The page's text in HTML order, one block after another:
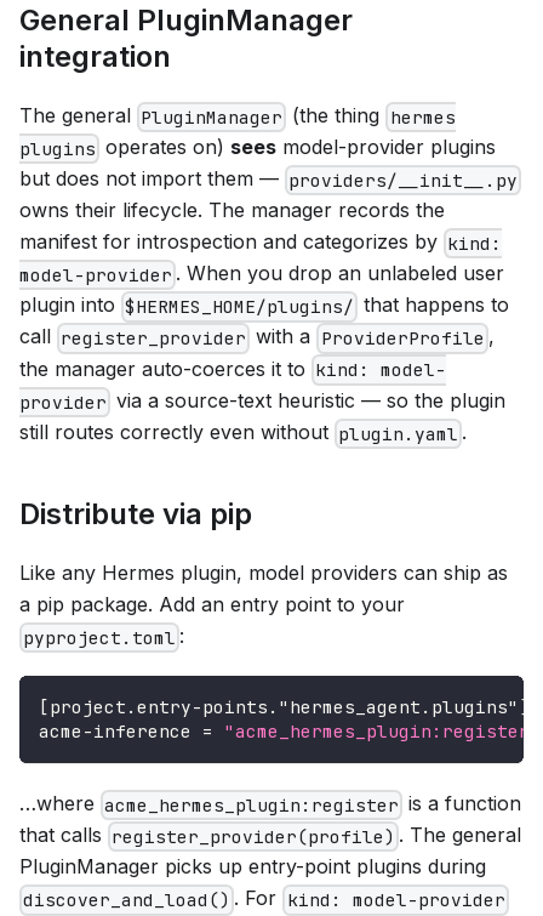
General PluginManager
integration
The general PluginManager (the thing hermes
plugins operates on) sees model-provider plugins
but does not import them — providers/__init__.py
owns their lifecycle. The manager records the
manifest for introspection and categorizes by kind:
model-provider . When you drop an unlabeled user
plugin into $HERMES_HOME/plugins/ that happens to
call register_provider with a ProviderProfile ,
the manager auto-coerces it to kind: model-
provider via a source-text heuristic — so the plugin
still routes correctly even without plugin.yaml .
Distribute via pip
Like any Hermes plugin, model providers can ship as
a pip package. Add an entry point to your
pyproject.toml :
[project.entry-points."hermes_agent.plugins" ]
acme-inference
= "acme_hermes_plugin:register"
…where acme_hermes_plugin:register is a function
that calls register_provider(profile) . The general
PluginManager picks up entry-point plugins during
discover_and_load() . For kind: model-provider